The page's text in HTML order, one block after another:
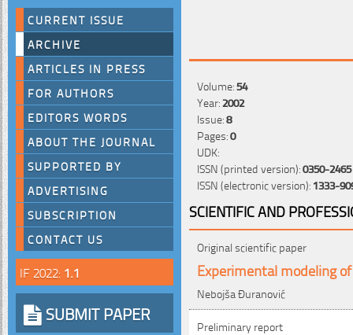
CURRENT ISSUE
ARCHIVE
ARTICLES IN PRESS
FOR AUTHORS
EDITORS WORDS
ABOUT THE JOURNAL
SUPPORTED BY
ADVERTISING
SUBSCRIPTION
CONTACT US
IF 2022: 1.1
SUBMIT PAPER
Volume:54
Year:2002
Issue:8
Pages:0
UDK:
ISSN (printed version):0350-2465
ISSN (electronic version):1333-
SCIENTIFIC AND
Original scientific paper
Experimental modeling
Nebojša Đuranović
Preliminary report